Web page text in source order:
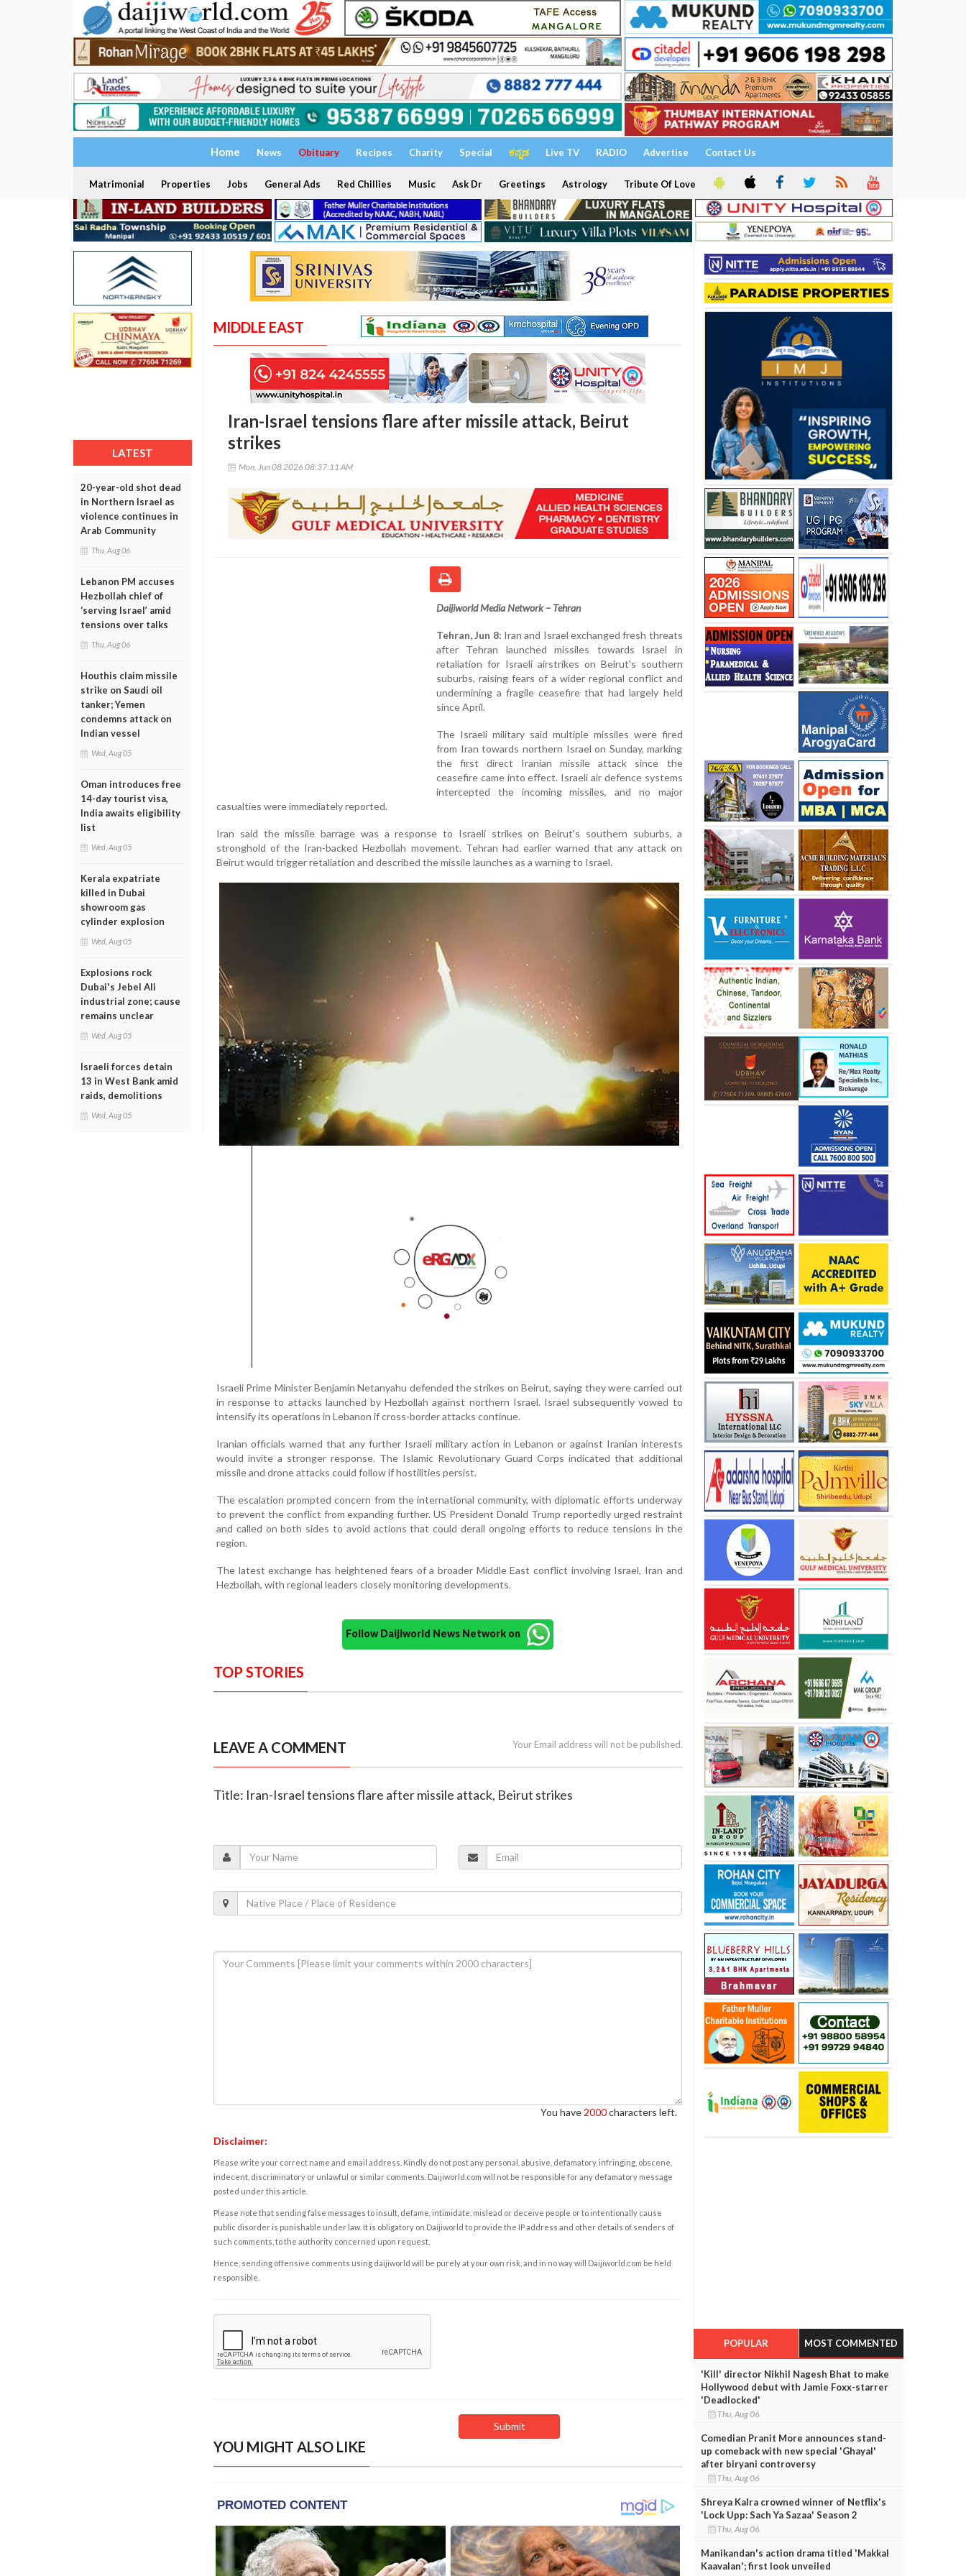
Home News Obituary Recipes Charity Special ಕನ್ನಡ Live TV RADIO Advertise Contact Us
Matrimonial Properties Jobs General Ads Red Chillies Music Ask Dr Greetings Astrology Tribute Of Love
LATEST
20-year-old shot dead
in Northern Israel as
violence continues in
Arab Community
Thu, Aug 06
Lebanon PM accuses
Hezbollah chief of
‘serving Israel’ amid
tensions over talks
Thu, Aug 06
Houthis claim missile
strike on Saudi oil
tanker; Yemen
condemns attack on
Indian vessel
Wed, Aug 05
Oman introduces free
14-day tourist visa,
India awaits eligibility
list
Wed, Aug 05
Kerala expatriate
killed in Dubai
showroom gas
cylinder explosion
Wed, Aug 05
Explosions rock
Dubai's Jebel Ali
industrial zone; cause
remains unclear
Wed, Aug 05
Israeli forces detain
13 in West Bank amid
raids, demolitions
Wed, Aug 05
MIDDLE EAST
Iran-Israel tensions flare after missile attack, Beirut
strikes
Mon, Jun 08 2026 08:37:11 AM
Daijiworld Media Network – Tehran
Tehran, Jun 8: Iran and Israel exchanged fresh threats
after Tehran launched missiles towards Israel in
retaliation for Israeli airstrikes on Beirut's southern
suburbs, raising fears of a wider regional conflict and
undermining a fragile ceasefire that had largely held
since April.
The Israeli military said multiple missiles were fired
from Iran towards northern Israel on Sunday, marking
the first direct Iranian missile attack since the
ceasefire came into effect. Israeli air defence systems
intercepted the incoming missiles, and no major
casualties were immediately reported.
Iran said the missile barrage was a response to Israeli strikes on Beirut's southern suburbs, a
stronghold of the Iran-backed Hezbollah movement. Tehran had earlier warned that any attack on
Beirut would trigger retaliation and described the missile launches as a warning to Israel.
Israeli Prime Minister Benjamin Netanyahu defended the strikes on Beirut, saying they were carried out
in response to attacks launched by Hezbollah against northern Israel. Israel subsequently vowed to
intensify its operations in Lebanon if cross-border attacks continue.
Iranian officials warned that any further Israeli military action in Lebanon or against Iranian interests
would invite a stronger response. The Islamic Revolutionary Guard Corps indicated that additional
missile and drone attacks could follow if hostilities persist.
The escalation prompted concern from the international community, with diplomatic efforts underway
to prevent the conflict from expanding further. US President Donald Trump reportedly urged restraint
and called on both sides to avoid actions that could derail ongoing efforts to reduce tensions in the
region.
The latest exchange has heightened fears of a broader Middle East conflict involving Israel, Iran and
Hezbollah, with regional leaders closely monitoring developments.
Follow Daijiworld News Network on
TOP STORIES
LEAVE A COMMENT Your Email address will not be published.
Title: Iran-Israel tensions flare after missile attack, Beirut strikes
You have 2000characters left.
Disclaimer:
Please write your correct name and email address. Kindly do not post any personal, abusive, defamatory, infringing, obscene,
indecent, discriminatory or unlawful or similar comments. Daijiworld.com will not be responsible for any defamatory message
posted under this article.
Please note that sending false messages to insult, defame, intimidate, mislead or deceive people or to intentionally cause
public disorder is punishable under law. It is obligatory on Daijiworld to provide the IP address and other details of senders of
such comments, to the authority concerned upon request.
Hence, sending offensive comments using daijiworld will be purely at your own risk, and in no way will Daijiworld.com be held
responsible.
YOU MIGHT ALSO LIKE
POPULAR MOST COMMENTED
'Kill' director Nikhil Nagesh Bhat to make
Hollywood debut with Jamie Foxx-starrer
'Deadlocked'
Thu, Aug 06
Comedian Pranit More announces stand-
up comeback with new special 'Ghayal'
after biryani controversy
Thu, Aug 06
Shreya Kalra crowned winner of Netflix's
'Lock Upp: Sach Ya Sazaa' Season 2
Thu, Aug 06
Manikandan's action drama titled 'Makkal
Kaavalan'; first look unveiled